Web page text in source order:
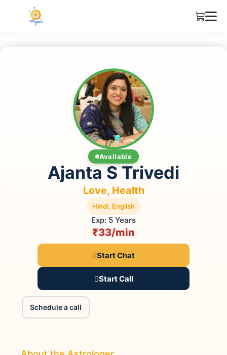
Available
Ajanta S Trivedi
Love, Health
Hindi, English
Exp: 5 Years
₹33/min
Start Chat
Start Call
Schedule a call